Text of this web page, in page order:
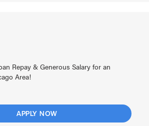
Repay & Generous Salary for an
Area!
APPLY NOW